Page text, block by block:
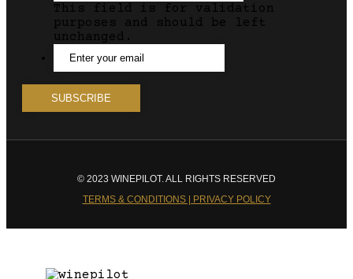
This field is for validation
purposes and should be left
unchanged.
© 2023 WINEPILOT. ALL RIGHTS RESERVED
TERMS & CONDITIONS | PRIVACY POLICY